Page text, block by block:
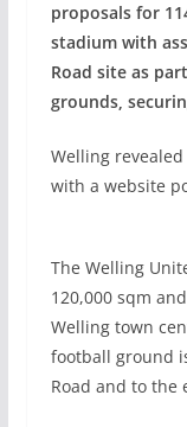
proposals for
stadium with
Road site as
grounds,
Welling
with a website
The Welling
120,000 sqm
Welling town
football ground
Road and to the